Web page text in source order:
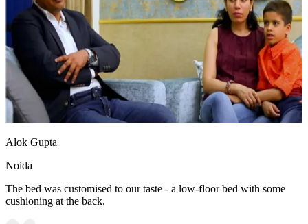
Alok Gupta
Noida
The bed was customised to our taste - a low-floor bed with some
cushioning at the back.